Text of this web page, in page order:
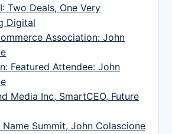
Two Deals, One Very
Digital
Association: John
Featured Attendee: John
Media Inc, SmartCEO, Future
Name Summit, John Colascione